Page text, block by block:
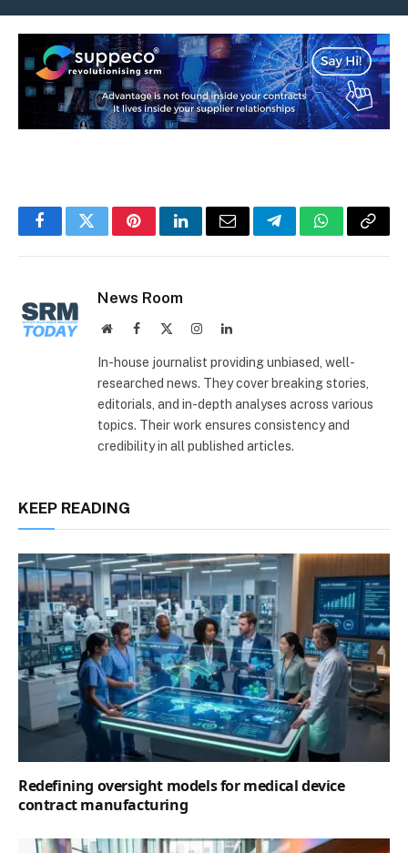
FacebookTwitterPinterestLinkedInEmail TelegramWhatsApp
Copy
News Room
WebsiteFacebook InstagramLinkedIn
In-house journalist providing unbiased, well-
researched news. They cover breaking stories,
editorials, and in-depth analyses across various
topics. Their work ensures consistency and
credibility in all published articles.
KEEP READING
Redefining oversight models for medical device
contract manufacturing